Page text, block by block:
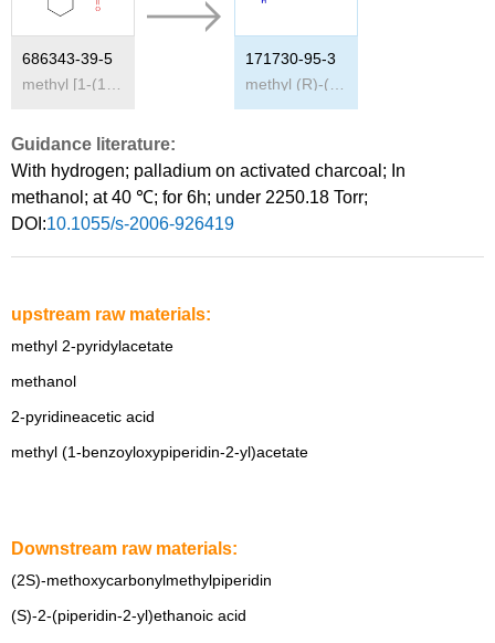
686343-39-5
171730-95-3
Guidance literature:
With hydrogen; palladium on activated charcoal; In
methanol; at 40 ℃; for 6h; under 2250.18 Torr;
DOI:10.1055/s-2006-926419
upstream raw materials:
methyl 2-pyridylacetate
methanol
2-pyridineacetic acid
methyl (1-benzoyloxypiperidin-2-yl)acetate
Downstream raw materials:
(2S)-methoxycarbonylmethylpiperidin
(S)-2-(piperidin-2-yl)ethanoic acid